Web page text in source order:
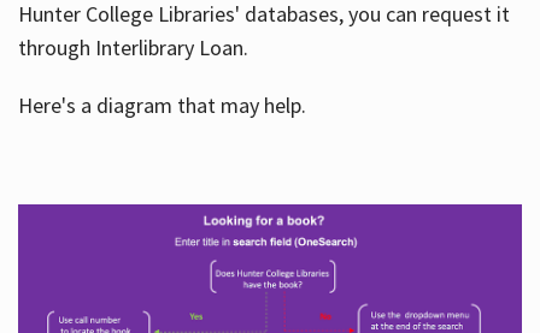
Hunter College Libraries' databases, you can request it
through Interlibrary Loan.
Here's a diagram that may help.